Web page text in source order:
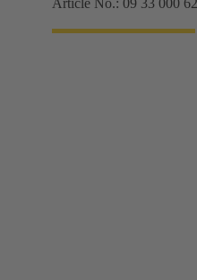
Article No.: 09 33 000